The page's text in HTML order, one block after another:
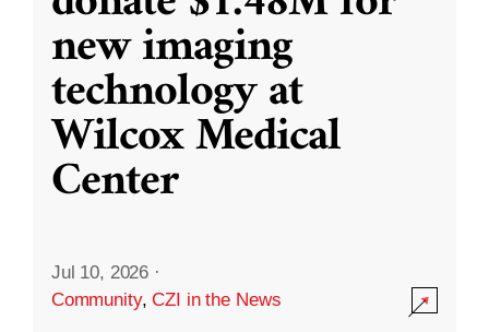
new imaging
technology at
Wilcox Medical
Center
Jul 10, 2026 ·
Community,CZI in the News